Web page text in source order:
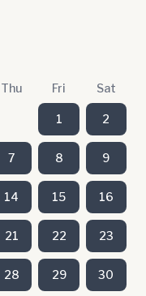
Thu Fri Sat
1 2
7 8 9
14 15 16
21 22 23
28 29 30